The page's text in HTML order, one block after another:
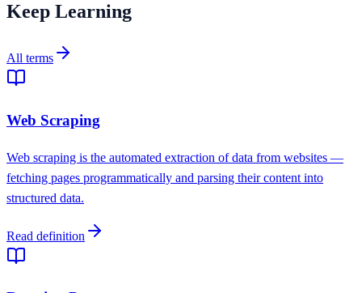
Keep Learning
All terms
Web Scraping
Web scraping is the automated extraction of data from websites —
fetching pages programmatically and parsing their content into
structured data.
Read definition